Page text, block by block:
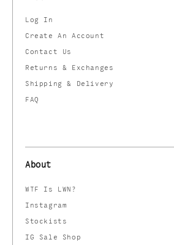
Log In
Create An Account
Contact Us
Returns & Exchanges
Shipping & Delivery
FAQ
About
WTF Is LWN?
Instagram
Stockists
IG Sale Shop